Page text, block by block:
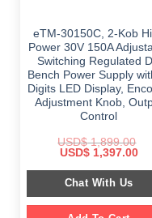
eTM-30150C, 2-Kob
Power 30V 150A
Switching Regulated
Bench Power Supply
Digits LED Display,
Adjustment Knob,
Control
USD$1,899.00
Original
was:
$ 1,899.00.
USD$1,397.00
is:
Chat With Us